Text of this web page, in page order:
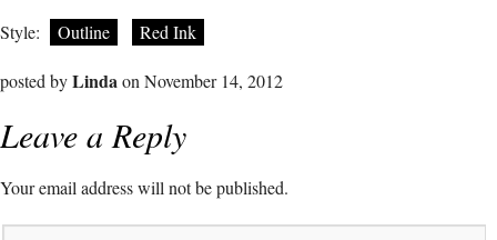
Style: Outline Red Ink
posted byLindaon November 14, 2012
Leave a Reply
Your email address will not be published.